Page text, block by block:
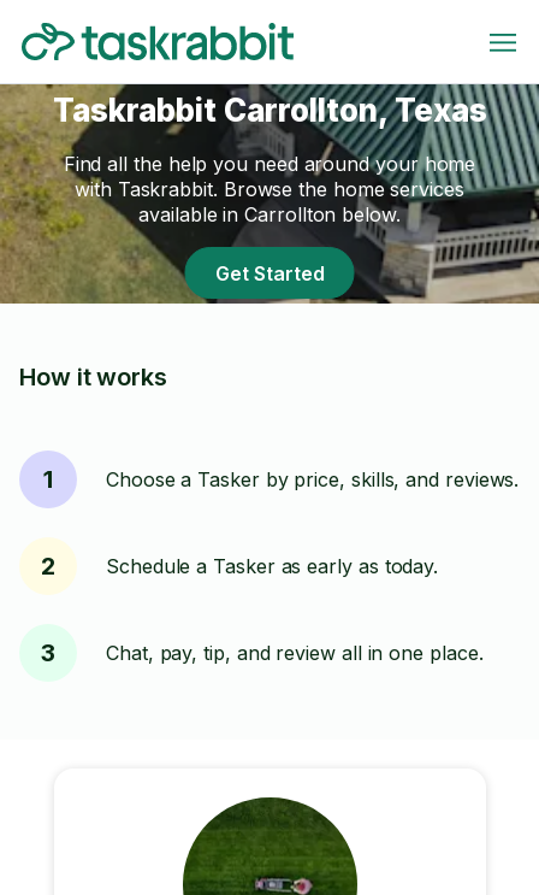
Taskrabbit Carrollton, Texas
Find all the help you need around your home
with Taskrabbit. Browse the home services
available in Carrollton below.
Get Started
How it works
1 Choose a Tasker by price, skills, and reviews.
2 Schedule a Tasker as early as today.
3 Chat, pay, tip, and review all in one place.